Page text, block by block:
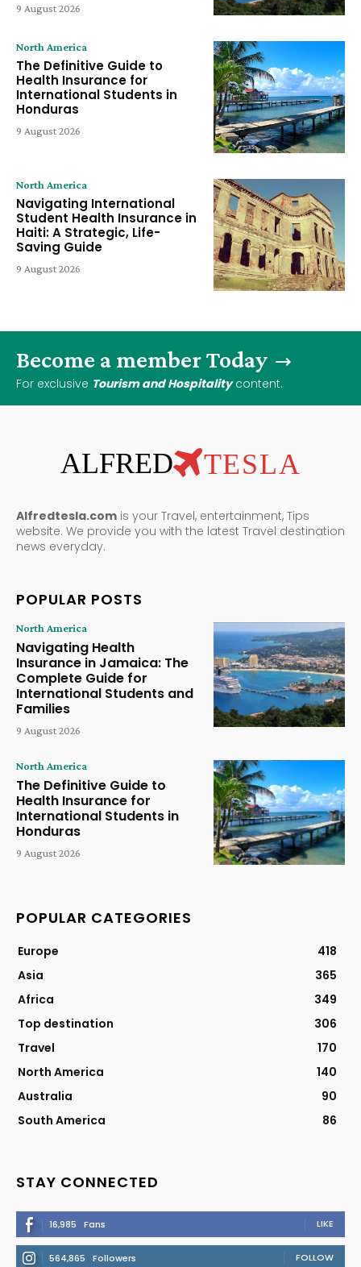
9 August 2026
North America
The Definitive Guide to
Health Insurance for
International Students in
Honduras
9 August 2026
North America
Navigating International
Student Health Insurance in
Haiti: A Strategic, Life-
Saving Guide
9 August 2026
Become a member Today
For exclusive Tourism and Hospitalitycontent.
ALFRED TESLA
Alfredtesla.com is your Travel, entertainment, Tips
website. We provide you with the latest Travel destination
news everyday.
POPULAR POSTS
North America
Navigating Health
Insurance in Jamaica: The
Complete Guide for
International Students and
Families
9 August 2026
North America
The Definitive Guide to
Health Insurance for
International Students in
Honduras
9 August 2026
POPULAR CATEGORIES
Europe
418
Asia
365
Africa
349
Top destination
306
Travel
170
North America
140
Australia
90
South America
86
STAY CONNECTED
16,985 Fans LIKE
564,865 Followers FOLLOW